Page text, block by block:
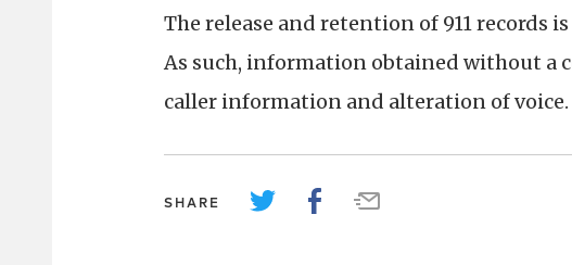
The release and retention of 911 records
As such, information obtained without a
caller information and alteration of voice.
SHARE